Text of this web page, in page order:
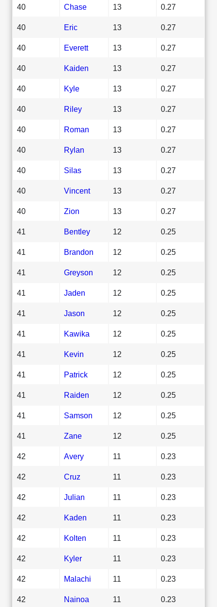
40 Chase 13 0.27
40 Eric 13 0.27
40 Everett 13 0.27
40 Kaiden 13 0.27
40 Kyle 13 0.27
40 Riley 13 0.27
40 Roman 13 0.27
40 Rylan 13 0.27
40 Silas 13 0.27
40 Vincent 13 0.27
40 Zion 13 0.27
41 Bentley 12 0.25
41 Brandon 12 0.25
41 Greyson 12 0.25
41 Jaden 12 0.25
41 Jason 12 0.25
41 Kawika 12 0.25
41 Kevin 12 0.25
41 Patrick 12 0.25
41 Raiden 12 0.25
41 Samson 12 0.25
41 Zane 12 0.25
42 Avery 11 0.23
42 Cruz 11 0.23
42 Julian 11 0.23
42 Kaden 11 0.23
42 Kolten 11 0.23
42 Kyler 11 0.23
42 Malachi 11 0.23
42 Nainoa 11 0.23